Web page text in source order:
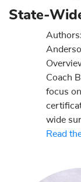
State-
Coach
focus
wide
Read